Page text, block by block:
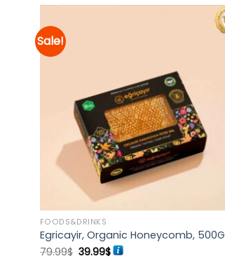
Sale!
FOODS&DRINKS
Egricayir, Organic Honeycomb, 500G
79.99$ Original
price
39.99$Current
price